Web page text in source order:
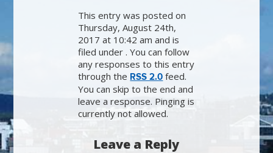
This entry was posted on
Thursday, August 24th,
2017 at 10:42 am and is
filed under . You can follow
any responses to this entry
through the RSS 2.0 feed.
You can skip to the end and
leave a response. Pinging is
currently not allowed.
Leave a Reply